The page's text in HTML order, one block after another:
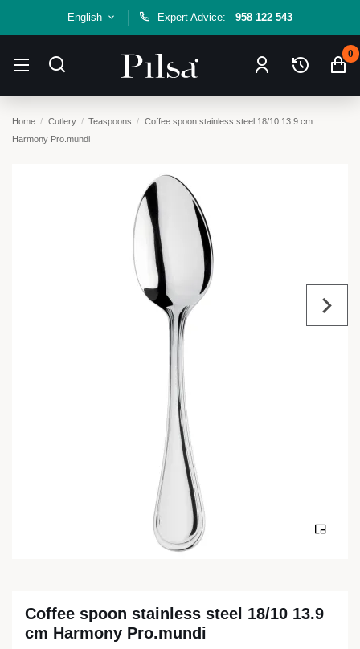
English Expert Advice: 958 122 543
0
Home Cutlery Teaspoons
Coffee spoon stainless steel 18/10 13.9 cm
Harmony Pro.mundi
Coffee spoon stainless steel 18/10 13.9
cm Harmony Pro.mundi